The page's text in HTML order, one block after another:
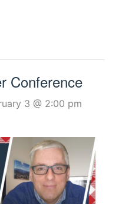
Landscape
Mechanical, Electrical
& Plumbing
Conference
3 @ 2:00 pm